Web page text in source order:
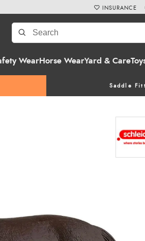
WearHorse WearYard & Care
Saddle
INSURANCE